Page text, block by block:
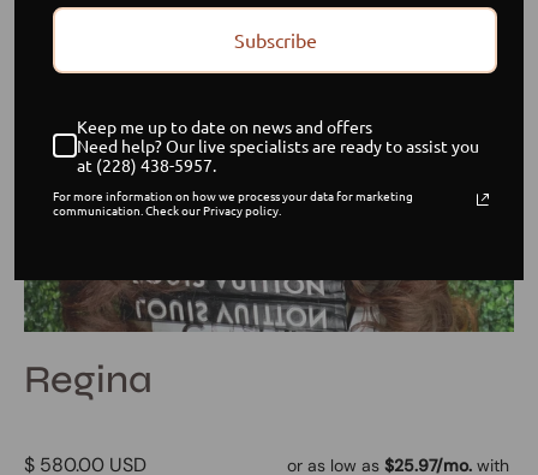
Regina
$ 580.00 USD
Subscribe
Keep me up to date on news and offers
Need help? Our live specialists are ready to assist you
at (228) 438-5957.
For more information on how we process your data for marketing
communication. Check our Privacy policy.